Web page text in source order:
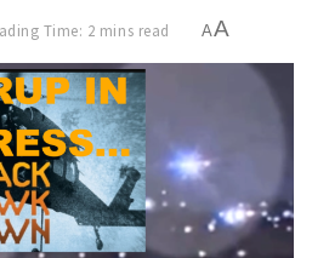
Time: 2 mins read AA